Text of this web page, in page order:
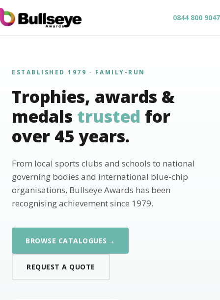
0844 800 9047
ESTABLISHED 1979 · FAMILY-RUN
Trophies, awards &
medals trusted for
over 45 years.
From local sports clubs and schools to national
governing bodies and international blue-chip
organisations, Bullseye Awards has been
recognising achievement since 1979.
BROWSE CATALOGUES →
REQUEST A QUOTE